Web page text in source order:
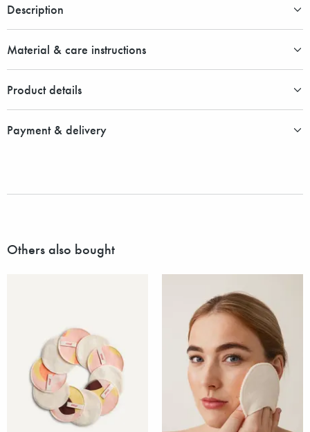
Description
Material & care instructions
Product details
Payment & delivery
Others also bought